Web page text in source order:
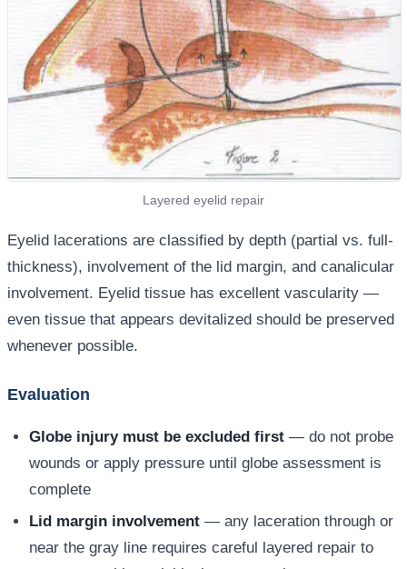
Layered eyelid repair
Eyelid lacerations are classified by depth (partial vs. full-
thickness), involvement of the lid margin, and canalicular
involvement. Eyelid tissue has excellent vascularity —
even tissue that appears devitalized should be preserved
whenever possible.
Evaluation
Globe injury must be excluded first — do not probe
wounds or apply pressure until globe assessment is
complete
Lid margin involvement — any laceration through or
near the gray line requires careful layered repair to